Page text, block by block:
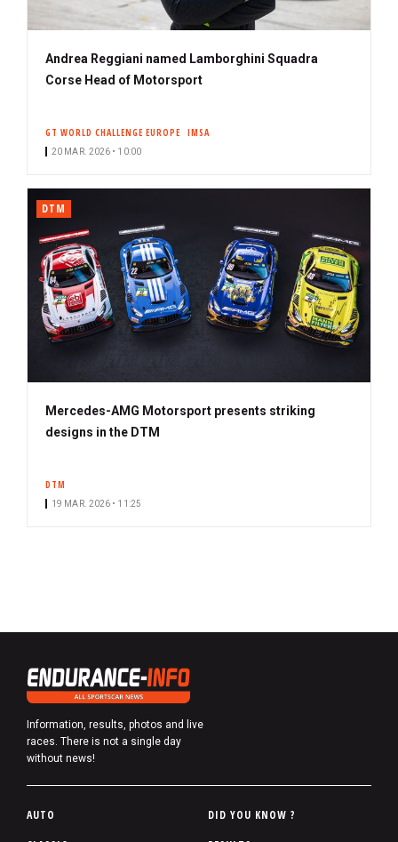
Andrea Reggiani named Lamborghini Squadra
Corse Head of Motorsport
GT WORLD CHALLENGE EUROPE IMSA
20 MAR. 2026 • 10:00
DTM
Mercedes-AMG Motorsport presents striking
designs in the DTM
DTM
19 MAR. 2026 • 11:25
Information, results, photos and live
races. There is not a single day
without news!
P
AUTO
DID YOU KNOW ?